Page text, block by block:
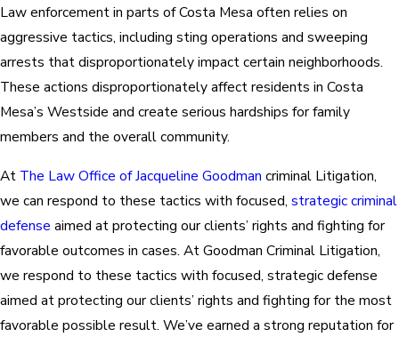
Law enforcement in parts of Costa Mesa often relies on
aggressive tactics, including sting operations and sweeping
arrests that disproportionately impact certain neighborhoods.
These actions disproportionately affect residents in Costa
Mesa’s Westside and create serious hardships for family
members and the overall community.
At The Law Office of Jacqueline Goodman criminal Litigation,
we can respond to these tactics with focused, strategic criminal
defense aimed at protecting our clients’ rights and fighting for
favorable outcomes in cases. At Goodman Criminal Litigation,
we respond to these tactics with focused, strategic defense
aimed at protecting our clients’ rights and fighting for the most
favorable possible result. We’ve earned a strong reputation for